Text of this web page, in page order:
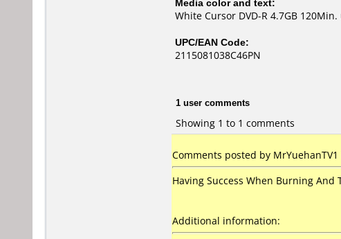
White Cursor DVD-R 4.7GB
UPC/EAN Code:
2115081038C46PN
1 user comments
Showing 1 to 1 comments
Comments posted by
Having Success When Burning And
Additional information: